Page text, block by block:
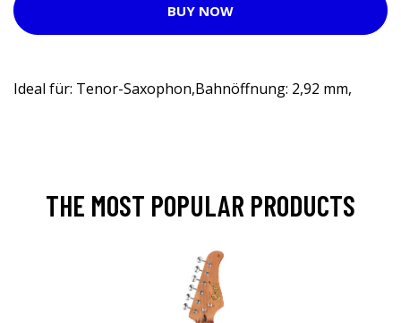
BUY NOW
Ideal für: Tenor-Saxophon,Bahnöffnung: 2,92 mm,
THE MOST POPULAR PRODUCTS